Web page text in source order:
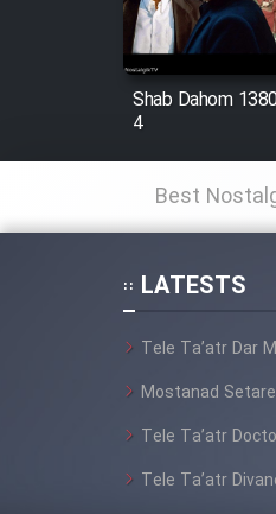
Shab Dahom
4
Best
LATESTS
Tele Ta’atr Dar
Mostanad
Tele Ta’atr
Tele Ta’atr